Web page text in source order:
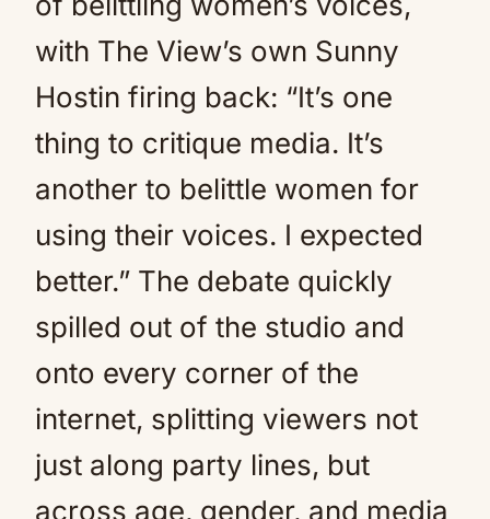
with The View’s own Sunny
Hostin firing back: “It’s one
thing to critique media. It’s
another to belittle women for
using their voices. I expected
better.” The debate quickly
spilled out of the studio and
onto every corner of the
internet, splitting viewers not
just along party lines, but
across age, gender, and media